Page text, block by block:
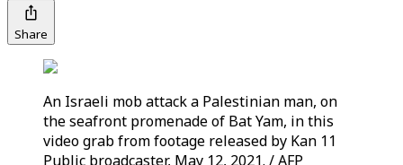
Share
An Israeli mob attack a Palestinian man, on
the seafront promenade of Bat Yam, in this
video grab from footage released by Kan 11
Public broadcaster, May 12, 2021. / AFP